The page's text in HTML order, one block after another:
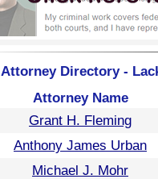
Attorney Directory -
Attorney Name
Grant H. Fleming
Anthony James Urban
Michael J. Mohr